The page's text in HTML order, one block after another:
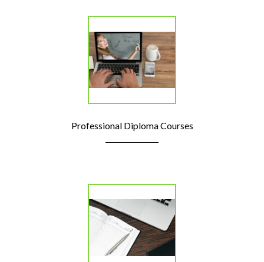
Professional Diploma Courses